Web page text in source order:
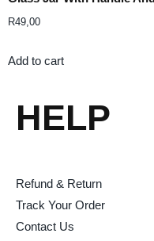
R49,00
Add to cart
HELP
Refund & Return
Track Your Order
Contact Us